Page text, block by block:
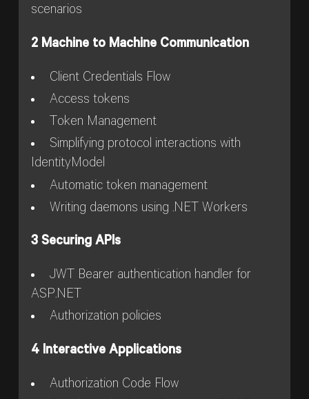
scenarios
2 Machine to Machine Communication
Client Credentials Flow
Access tokens
Token Management
Simplifying protocol interactions with
IdentityModel
Automatic token management
Writing daemons using .NET Workers
3 Securing APIs
JWT Bearer authentication handler for
ASP.NET
Authorization policies
4 Interactive Applications
Authorization Code Flow